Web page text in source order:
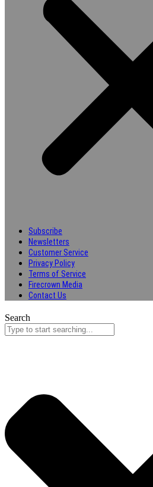
Subscribe
Newsletters
Customer Service
Privacy Policy
Terms of Service
Firecrown Media
Contact Us
Search